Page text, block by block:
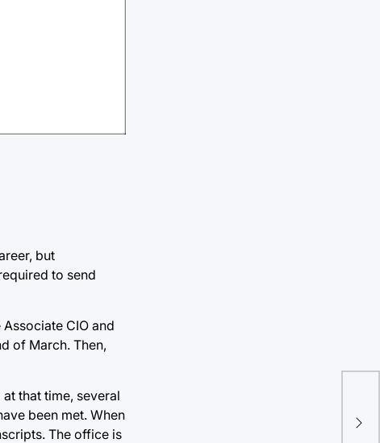
but
to send
CIO and
of March. Then,
that time, several
been met. When
The office is